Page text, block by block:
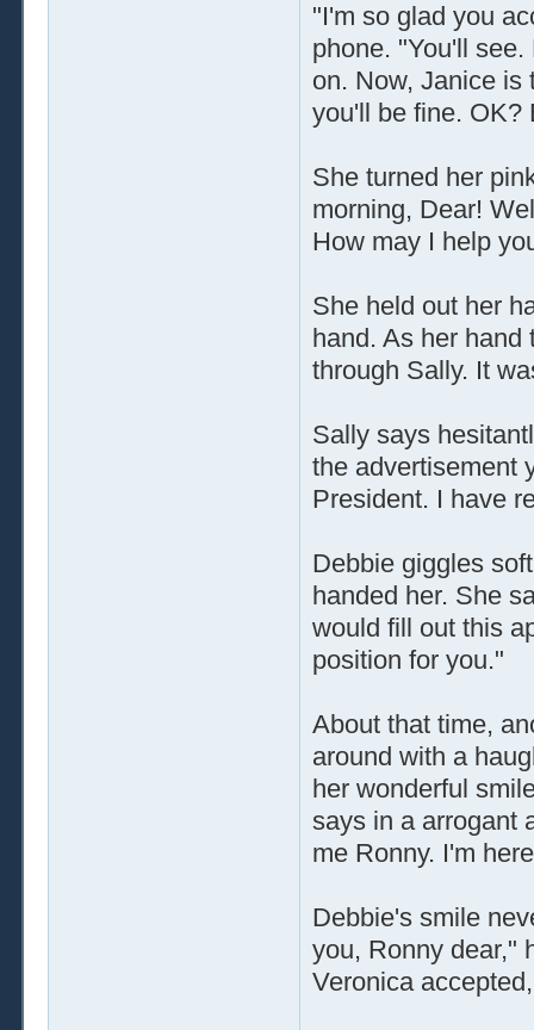
"I'm so glad you
phone. "You'll
on. Now, Janice is
you'll be fine. OK?
She turned her
morning, Dear!
How may I help
She held out her
hand. As her hand
through Sally. It
Sally says
the advertisement
President. I have
Debbie giggles
handed her. She
would fill out this
position for you."
About that time,
around with a
her wonderful
says in a arrogant
me Ronny. I'm
Debbie's smile
you, Ronny dear,"
Veronica